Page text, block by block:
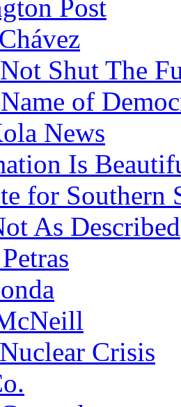
Post
Shut The
of
News
Is
for Southern
As Described
Crisis